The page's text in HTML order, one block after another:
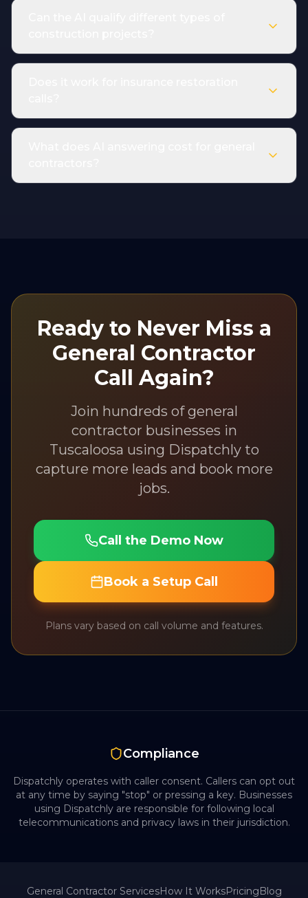
Ready to Never Miss a
General Contractor
Call Again?
Join hundreds ofgeneral
contractor businesses in
Tuscaloosa using Dispatchly to
capture more leads and book more
jobs.
Call the Demo Now
Book a Setup Call
Plans vary based on call volume and features.
Compliance
Dispatchly operates with caller consent. Callers can opt out
at any time by saying "stop" or pressing a key. Businesses
using Dispatchly are responsible for following local
telecommunications and privacy laws in their jurisdiction.
General ContractorServicesHow It WorksPricingBlog